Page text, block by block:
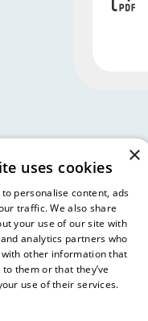
×
uses cookies
personalise content, ads
traffic. We also share
your use of our site with
analytics partners who
other information that
to them or that they’ve
use of their services.